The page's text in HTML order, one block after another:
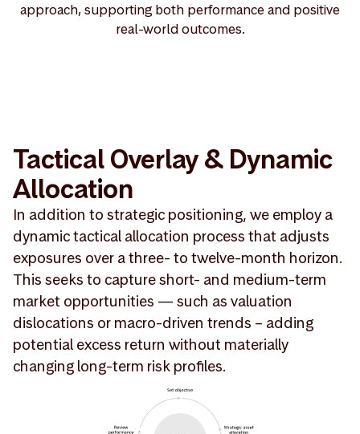
approach, supporting both performance and positive
real-world outcomes.
Tactical Overlay & Dynamic
Allocation
In addition to strategic positioning, we employ a
dynamic tactical allocation process that adjusts
exposures over a three- to twelve-month horizon.
This seeks to capture short- and medium-term
market opportunities — such as valuation
dislocations or macro-driven trends – adding
potential excess return without materially
changing long-term risk profiles.